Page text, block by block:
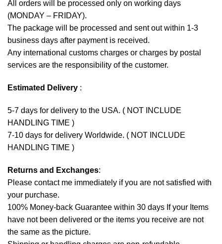
All orders will be processed only on working days
(MONDAY – FRIDAY).
The package will be processed and sent out within 1-3
business days after payment is received.
Any international customs charges or charges by postal
services are the responsibility of the customer.
Estimated Delivery :
5-7 days for delivery to the USA. ( NOT INCLUDE
HANDLING TIME )
7-10 days for delivery Worldwide. ( NOT INCLUDE
HANDLING TIME )
Returns and Exchanges:
Please contact me immediately if you are not satisfied with
your purchase.
100% Money-back Guarantee within 30 days If your Items
have not been delivered or the items you receive are not
the same as the picture.